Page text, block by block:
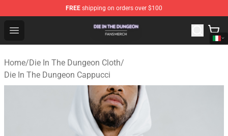
FREE shipping on orders over $100
Open menu
Die In The Dungeon Shop - Official Die In The Dungeon
Home/Die In The Dungeon Cloth/
Die In The Dungeon Cappucci